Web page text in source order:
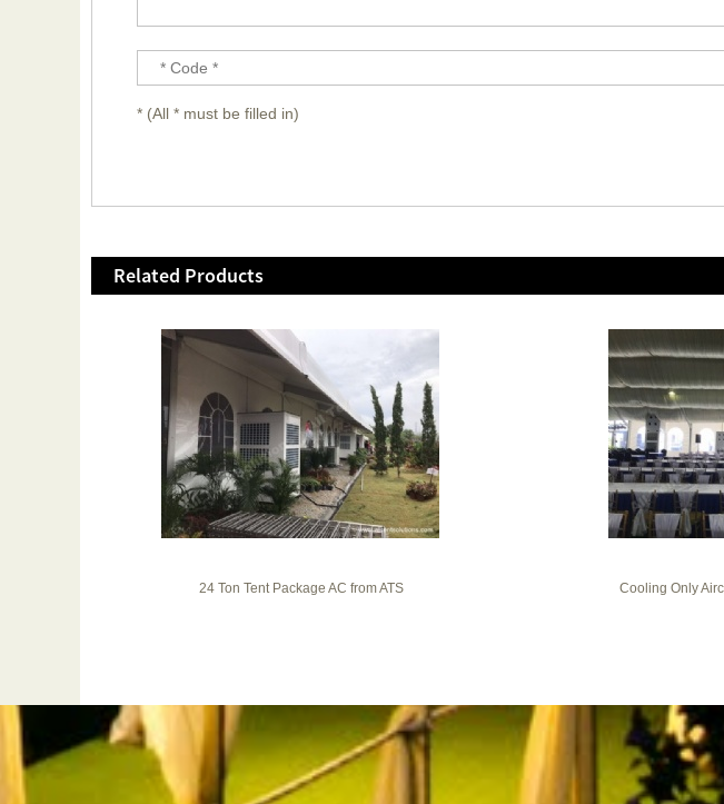
* (All * must be filled in)
Related Products
24 Ton Tent Package AC from ATS Cooling Only